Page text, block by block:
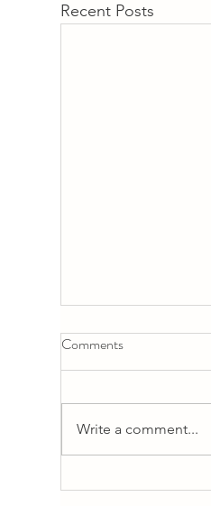
Recent Posts
Comments
Write a comment...